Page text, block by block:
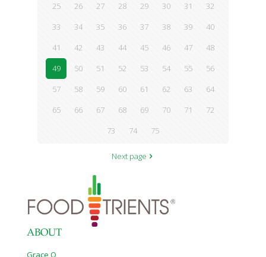
25
26 27 28 29 30 31
32
33
34 35 36 37 38 39
40
41
42 43 44 45 46 47
48
49
50 51 52 53 54 55
56
57
58 59 60 61 62 63
64
65
66 67 68 69 70 71
72
73
74 75
Next page
ABOUT
Grace O